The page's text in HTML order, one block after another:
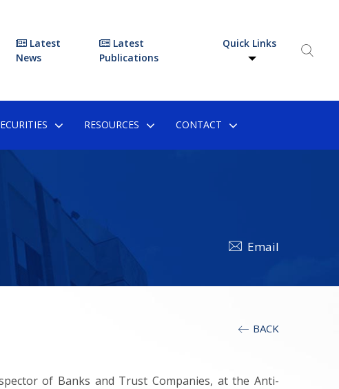
Latest
News
Latest
Publications
Quick Links
RESOURCES CONTACT
Email
BACK
of Banks and Trust Companies, at the Anti-